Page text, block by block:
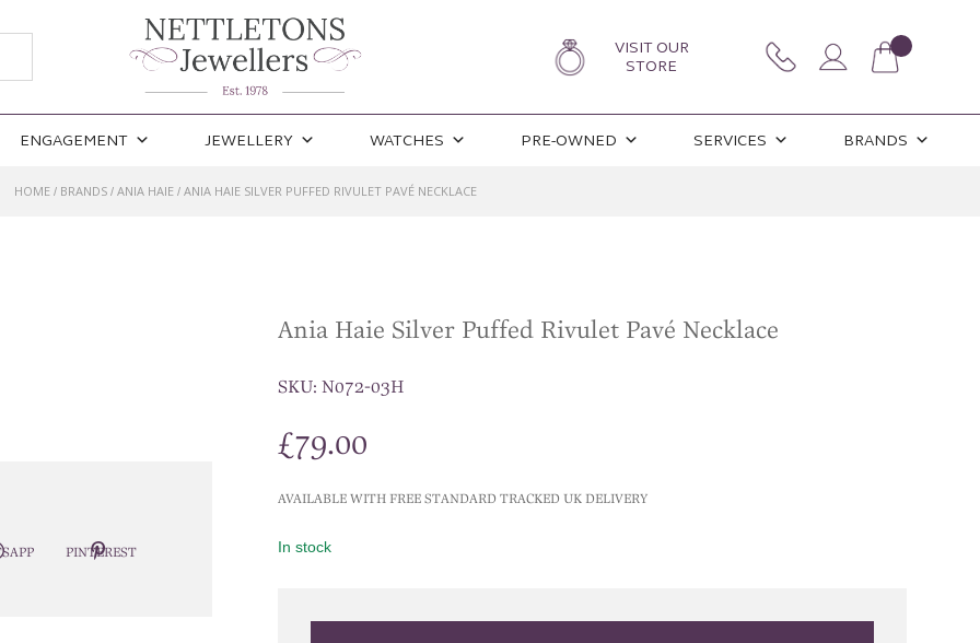
VISIT OUR
STORE
ENGAGEMENT JEWELLERY WATCHES PRE-OWNED SERVICES BRANDS
HOME/ BRANDS/ ANIA HAIE/ ANIA HAIE SILVER PUFFED RIVULET PAVÉ NECKLACE
PINTEREST
Ania Haie Silver Puffed Rivulet Pavé Necklace
SKU:N072-03H
£79.00
AVAILABLE WITH FREE STANDARD TRACKED UK DELIVERY
In stock